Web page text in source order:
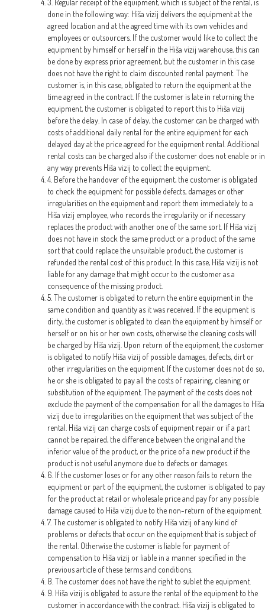
3. Regular receipt of the equipment, which is subject of the rental, is
done in the following way: Hiša vizij delivers the equipment at the
agreed location and at the agreed time with its own vehicles and
employees or outsourcers. If the customer would like to collect the
equipment by himself or herself in the Hiša vizij warehouse, this can
be done by express prior agreement, but the customer in this case
does not have the right to claim discounted rental payment. The
customer is, in this case, obligated to return the equipment at the
time agreed in the contract. If the customer is late in returning the
equipment, the customer is obligated to report this to Hiša vizij
before the delay. In case of delay, the customer can be charged with
costs of additional daily rental for the entire equipment for each
delayed day at the price agreed for the equipment rental. Additional
rental costs can be charged also if the customer does not enable or in
any way prevents Hiša vizij to collect the equipment.
4. Before the handover of the equipment, the customer is obligated
to check the equipment for possible defects, damages or other
irregularities on the equipment and report them immediately to a
Hiša vizij employee, who records the irregularity or if necessary
replaces the product with another one of the same sort. If Hiša vizij
does not have in stock the same product or a product of the same
sort that could replace the unsuitable product, the customer is
refunded the rental cost of this product. In this case, Hiša vizij is not
liable for any damage that might occur to the customer as a
consequence of the missing product.
5. The customer is obligated to return the entire equipment in the
same condition and quantity as it was received. If the equipment is
dirty, the customer is obligated to clean the equipment by himself or
herself or on his or her own costs, otherwise the cleaning costs will
be charged by Hiša vizij. Upon return of the equipment, the customer
is obligated to notify Hiša vizij of possible damages, defects, dirt or
other irregularities on the equipment. If the customer does not do so,
he or she is obligated to pay all the costs of repairing, cleaning or
substitution of the equipment. The payment of the costs does not
exclude the payment of the compensation for all the damages to Hiša
vizij due to irregularities on the equipment that was subject of the
rental. Hiša vizij can charge costs of equipment repair or if a part
cannot be repaired, the difference between the original and the
inferior value of the product, or the price of a new product if the
product is not useful anymore due to defects or damages.
6. If the customer loses or for any other reason fails to return the
equipment or part of the equipment, the customer is obligated to pay
for the product at retail or wholesale price and pay for any possible
damage caused to Hiša vizij due to the non-return of the equipment.
7. The customer is obligated to notify Hiša vizij of any kind of
problems or defects that occur on the equipment that is subject of
the rental. Otherwise the customer is liable for payment of
compensation to Hiša vizij or liable in a manner specified in the
previous article of these terms and conditions.
8. The customer does not have the right to sublet the equipment.
9. Hiša vizij is obligated to assure the rental of the equipment to the
customer in accordance with the contract. Hiša vizij is obligated to